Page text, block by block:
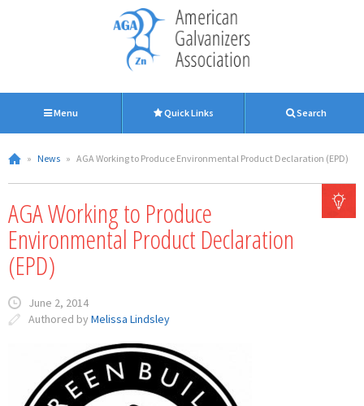
Menu Quick Links Search
» News » AGA Working to Produce Environmental Product Declaration (EPD)
AGA Working to Produce
Environmental Product Declaration
(EPD)
June 2, 2014
Authored by Melissa Lindsley